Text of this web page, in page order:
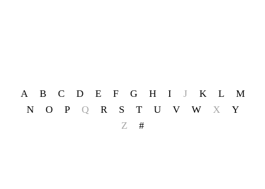
A B C D E F G H I J K L
M
N
O P Q R S T U V W X
Y
Z
#